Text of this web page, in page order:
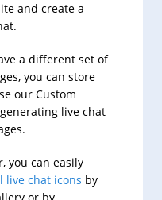
and create a
a different set of
you can store
our Custom
live chat
you can easily
live chat icons by